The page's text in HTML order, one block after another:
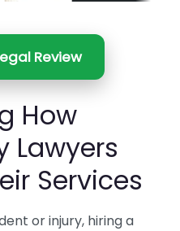
Review
How
Lawyers
Services
or injury, hiring a